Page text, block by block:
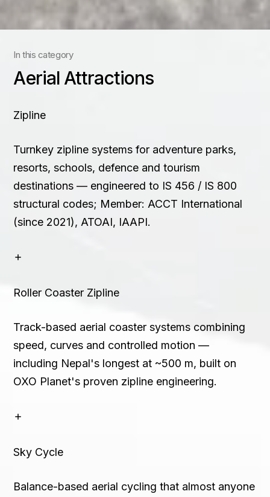
Contact
+91 83688 80831
In this category
Aerial Attractions
Zipline
Turnkey zipline systems for adventure parks,
resorts, schools, defence and tourism
destinations — engineered to IS 456 / IS 800
structural codes; Member: ACCT International
(since 2021), ATOAI, IAAPI.
Roller Coaster Zipline
Track-based aerial coaster systems combining
speed, curves and controlled motion —
including Nepal's longest at ~500 m, built on
OXO Planet's proven zipline engineering.
Sky Cycle
Balance-based aerial cycling that almost anyone